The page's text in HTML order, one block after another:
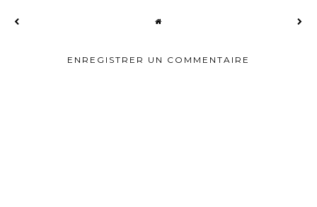
ENREGISTRER UN COMMENTAIRE